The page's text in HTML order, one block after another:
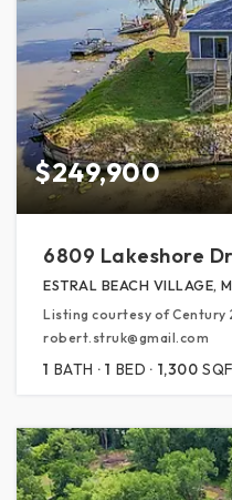
$249,900
6809 Lakeshore
ESTRAL BEACH VILLAGE,
Listing courtesy of Century
robert.struk@gmail.com
1 BATH 1 BED 1,300